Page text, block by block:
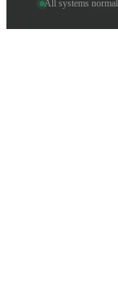
All systems normal